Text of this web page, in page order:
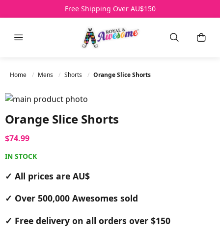
Free Shipping Over AU$150
Menu SearchMy
Home Mens Shorts Orange Slice Shorts
Orange Slice Shorts
$74.99
IN STOCK
✓ All prices are AU$
✓ Over 500,000 Awesomes sold
✓ Free delivery on all orders over $150
Skip to the end of the images gallery